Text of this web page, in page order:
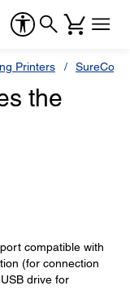
Printers
the
compatible with
(for connection
drive for